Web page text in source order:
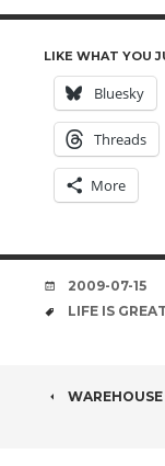
LIKE WHAT YOU
Bluesky
Threads
More
DATE
2009-07-15
TAGS
LIFE IS
POST
WAREHOUSE